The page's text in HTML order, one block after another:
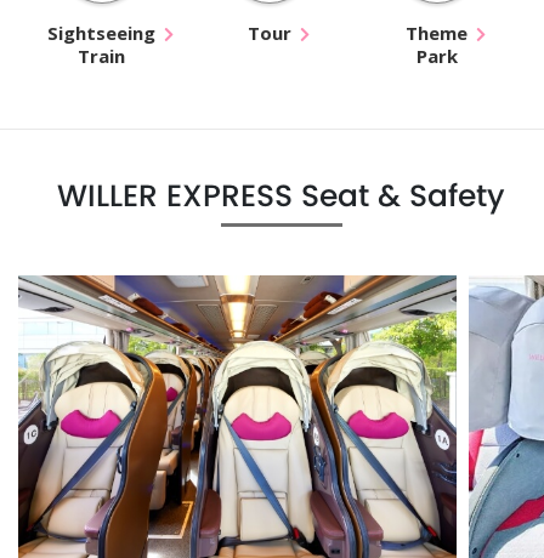
Sightseeing
Train
Tour
Theme
Park
WILLER EXPRESS Seat & Safety